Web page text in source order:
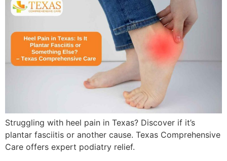
Struggling with heel pain in Texas? Discover if it’s
plantar fasciitis or another cause. Texas Comprehensive
Care offers expert podiatry relief.